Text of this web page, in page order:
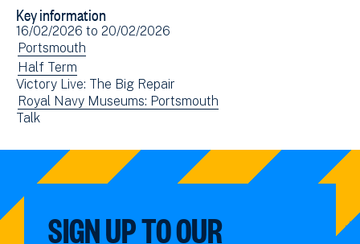
Facebook
(opens
in
new
window)
Email
Key information
Event
date(s)
16/02/2026 to 20/02/2026
View
events
filtered
by:
Portsmouth
View
events
filtered
by:
Half Term
Victory Live: The Big Repair
View
events
Royal Navy Museums: Portsmouth
View
filtered
Talk
SIGN UP TO OUR